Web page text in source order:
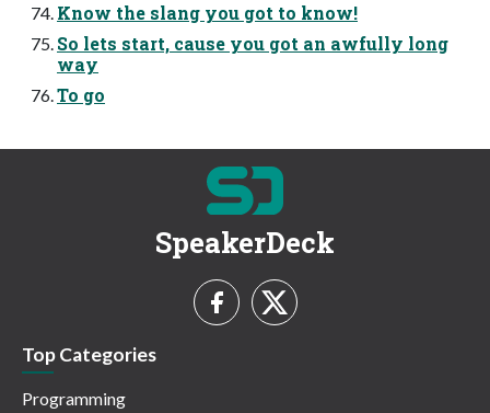
Know the slang you got to know!
So lets start, cause you got an awfully long
way
To go
SpeakerDeck
Top Categories
Programming